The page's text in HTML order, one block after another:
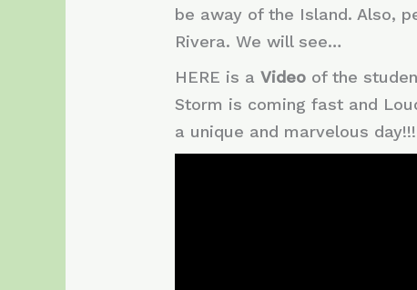
be away of the Island. Also,
Rivera. We will see…
HERE is aVideo of the
Storm is coming fast and
a unique and marvelous day!!!